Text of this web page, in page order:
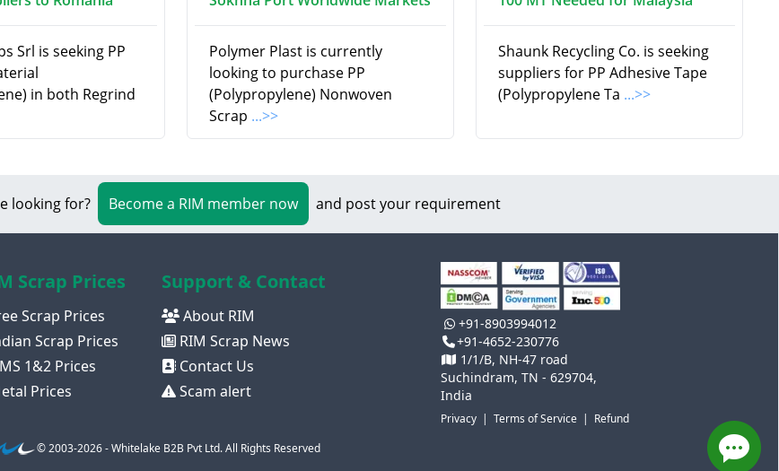
Srl is seeking PP
in both Regrind
Polymer Plast is currently
looking to purchase PP
(Polypropylene) Nonwoven
Scrap ...>>
Shaunk Recycling Co. is seeking
suppliers for PP Adhesive Tape
(Polypropylene Ta ...>>
looking for? Become a RIM member now and post your requirement
Scrap Prices
Scrap Prices
Scrap Prices
1&2 Prices
Prices
Support & Contact
About RIM
RIM Scrap News
Contact Us
Scam alert
© 2003-2026 - Whitelake B2B Pvt Ltd. All Rights Reserved
+91-8903994012
+91-4652-230776
1/1/B, NH-47 road
Suchindram, TN - 629704,
India
Privacy |Terms of Service | Refund